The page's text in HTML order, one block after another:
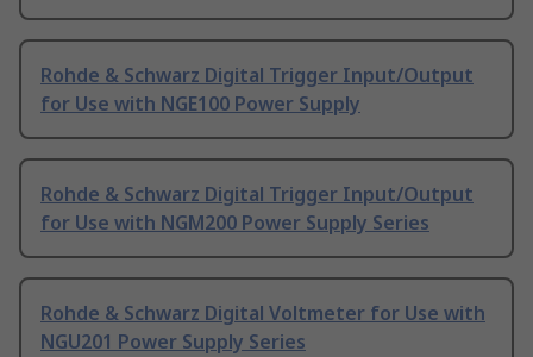
Rohde & Schwarz Digital Trigger Input/Output
for Use with NGE100 Power Supply
Rohde & Schwarz Digital Trigger Input/Output
for Use with NGM200 Power Supply Series
Rohde & Schwarz Digital Voltmeter for Use with
NGU201 Power Supply Series